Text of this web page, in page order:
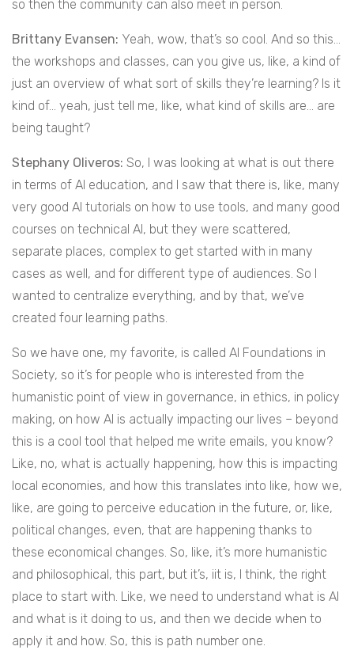
so then the community can also meet in person.
Brittany Evansen: Yeah, wow, that’s so cool. And so this…
the workshops and classes, can you give us, like, a kind of
just an overview of what sort of skills they’re learning? Is it
kind of… yeah, just tell me, like, what kind of skills are… are
being taught?
Stephany Oliveros: So, I was looking at what is out there
in terms of AI education, and I saw that there is, like, many
very good AI tutorials on how to use tools, and many good
courses on technical AI, but they were scattered,
separate places, complex to get started with in many
cases as well, and for different type of audiences. So I
wanted to centralize everything, and by that, we’ve
created four learning paths.
So we have one, my favorite, is called AI Foundations in
Society, so it’s for people who is interested from the
humanistic point of view in governance, in ethics, in policy
making, on how AI is actually impacting our lives – beyond
this is a cool tool that helped me write emails, you know?
Like, no, what is actually happening, how this is impacting
local economies, and how this translates into like, how we,
like, are going to perceive education in the future, or, like,
political changes, even, that are happening thanks to
these economical changes. So, like, it’s more humanistic
and philosophical, this part, but it’s, iit is, I think, the right
place to start with. Like, we need to understand what is AI
and what is it doing to us, and then we decide when to
apply it and how. So, this is path number one.